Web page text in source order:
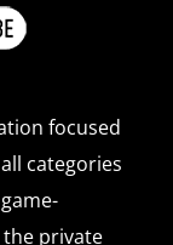
focused
categories
private